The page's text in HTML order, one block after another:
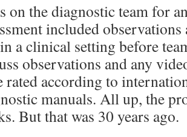
on the diagnostic team for
included
a clinical setting before
observations and any
rated according to
manuals. All up, the
But that was 30 years ago.